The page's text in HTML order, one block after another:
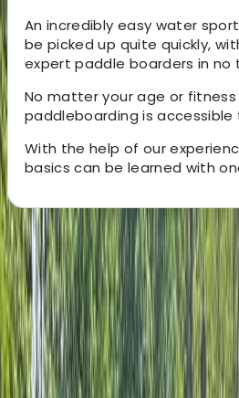
An incredibly easy water
be picked up quite quickly,
expert paddle boarders in no
No matter your age or fitness
paddleboarding is accessible
With the help of our
basics can be learned with
About the centre
About Andy's Centre
5.0★★★ ★ ★★★ ★ ★★ 4 reviews
West Molesey, Surrey